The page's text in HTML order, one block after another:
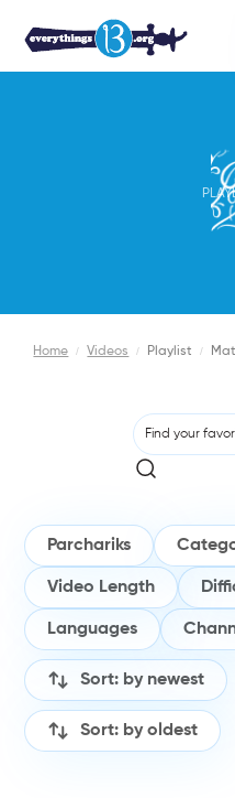
Home / Videos / Playlist /
Parchariks
Video Length
Languages
Sort: by newest
Sort: by oldest